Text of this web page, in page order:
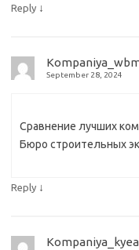
Reply ↓
September 28, 2024
Сравнение лучших
Бюро строительных
Reply ↓
Kompaniya_kyea